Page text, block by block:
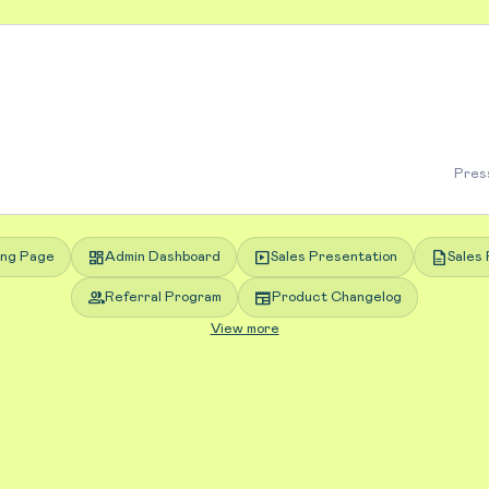
Page dashboardAdmin Dashboard slideshowSales Presentation descriptionSales
groupReferral Program newspaper Product Changelog
View more